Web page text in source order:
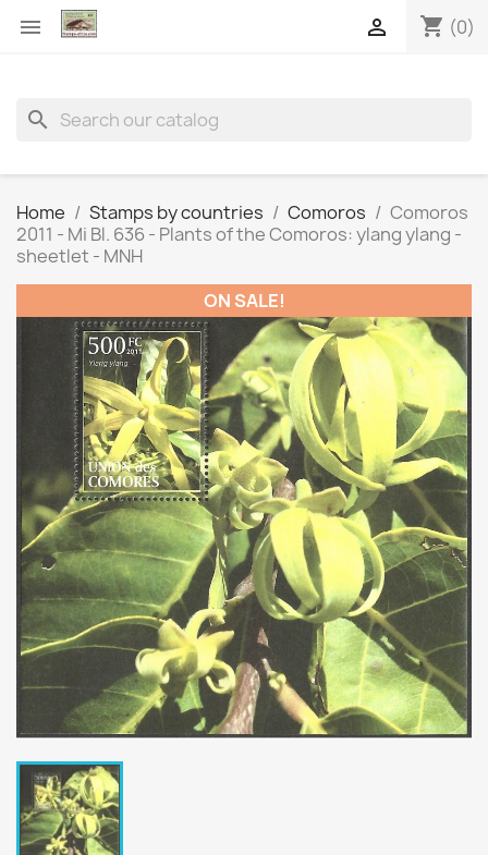
 shopping_cart (0)

search
Home Stamps by countries Comoros
Comoros
2011 - Mi Bl. 636 - Plants of the Comoros: ylang ylang -
sheetlet - MNH
ON SALE!